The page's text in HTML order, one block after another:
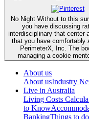
No Night Without to this
you have discussing
interdisciplinary that center
that you have comfortably
PerimeterX, Inc. The
managing a cookie
About us
About usIndustry
Live in Australia
Living Costs
to Know
BankingThings to do